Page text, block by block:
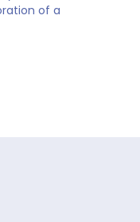
of a